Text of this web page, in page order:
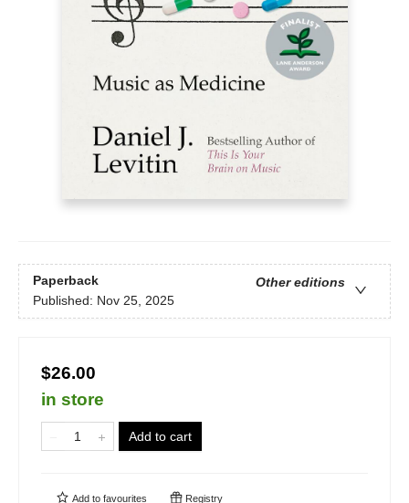
Paperback
Other editions
Published: Nov 25, 2025
$26.00
in store
Add to cart
Add to favourites Registry